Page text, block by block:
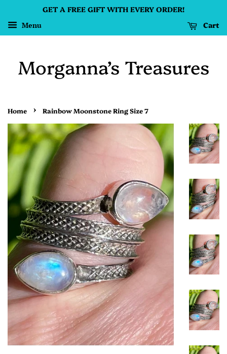
GET A FREE GIFT WITH EVERY ORDER!
Menu Cart
Morganna’s Treasures
Home › Rainbow Moonstone Ring Size 7